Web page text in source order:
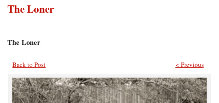
The Loner
The Loner
Back to Post < Previous